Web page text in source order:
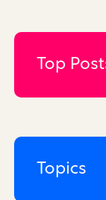
Top
Topics